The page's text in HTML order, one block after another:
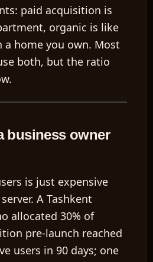
paid acquisition is
organic is like
home you own. Most
both, but the ratio
business owner
is just expensive
A Tashkent
allocated 30% of
pre-launch reached
users in 90 days; one